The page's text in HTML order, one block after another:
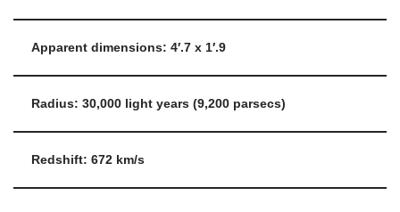
Apparent dimensions: 4′.7 x 1′.9
Radius: 30,000 light years (9,200 parsecs)
Redshift: 672 km/s